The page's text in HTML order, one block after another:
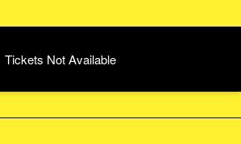
Tickets Not Available